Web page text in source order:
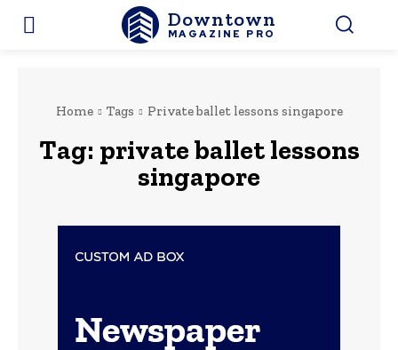
Downtown
MAGAZINE PRO
Home Tags Private ballet lessons singapore
Tag: private ballet lessons
singapore